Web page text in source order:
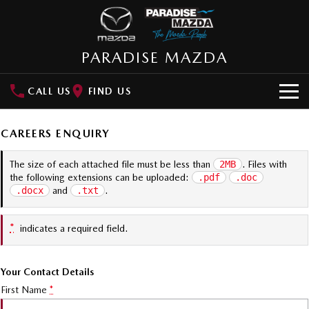
PARADISE MAZDA
CALL US FIND US
SUVs
MAZDA CX-3
Small SUV | 5 seats
MAZDA CX-30
MAZDA CX-5
RUNOUT CX-5
Medium SUV | 5 seats
New Cars
SPECIAL OFFERS
Special Offers
Stock Specials
SERVICE
Book a Service Online
Parts
FLEET
CAREERS ENQUIRY
The size of each attached file must be less than 2MB
. Files with
the following extensions can be uploaded:
.pdf
.doc
.docx
and .txt .
* indicates a required field.
Your Contact Details
First Name *